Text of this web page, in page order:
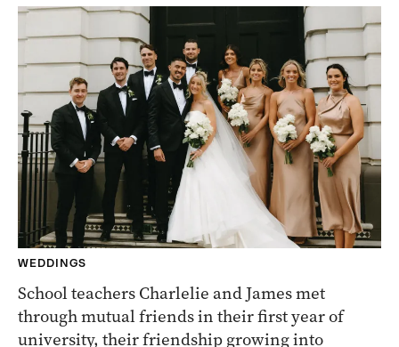
WEDDINGS
School teachers Charlelie and James met
through mutual friends in their first year of
university, their friendship growing into